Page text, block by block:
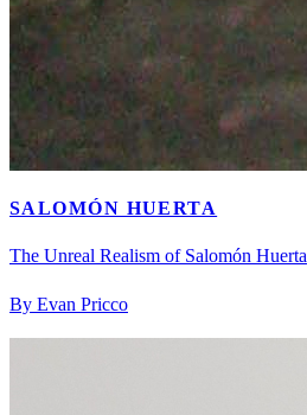
SALOMÓN HUERTA
The Unreal Realism of Salomón Huerta
By Evan Pricco